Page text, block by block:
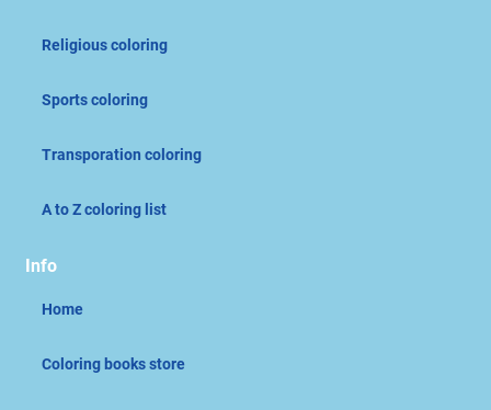
Religious coloring
Sports coloring
Transporation coloring
A to Z coloring list
Info
Home
Coloring books store